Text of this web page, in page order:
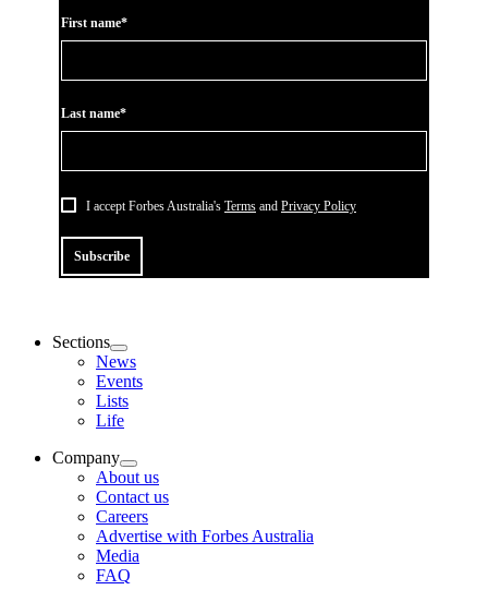
First name*
Last name*
I accept Forbes Australia's Terms and Privacy Policy
Subscribe
Sections
News
Events
Lists
Life
Company
About us
Contact us
Careers
Advertise with Forbes Australia
Media
FAQ